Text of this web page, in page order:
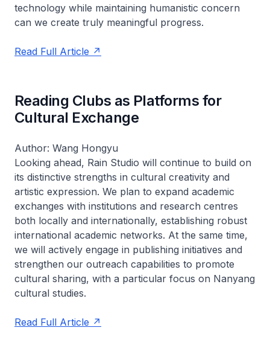
technology while maintaining humanistic concern
can we create truly meaningful progress.
Read Full Article
Reading Clubs as Platforms for
Cultural Exchange
Author: Wang Hongyu
Looking ahead, Rain Studio will continue to build on
its distinctive strengths in cultural creativity and
artistic expression. We plan to expand academic
exchanges with institutions and research centres
both locally and internationally, establishing robust
international academic networks. At the same time,
we will actively engage in publishing initiatives and
strengthen our outreach capabilities to promote
cultural sharing, with a particular focus on Nanyang
cultural studies.
Read Full Article